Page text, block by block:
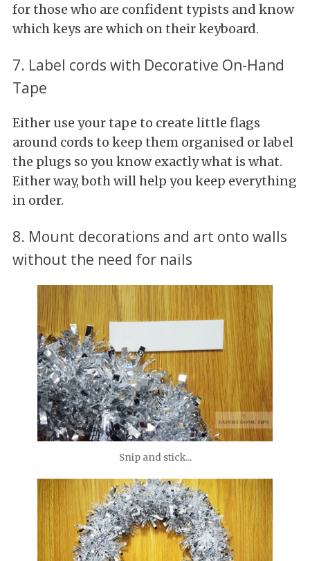
for those who are confident typists and know
which keys are which on their keyboard.
7. Label cords with Decorative On-Hand
Tape
Either use your tape to create little flags
around cords to keep them organised or label
the plugs so you know exactly what is what.
Either way, both will help you keep everything
in order.
8. Mount decorations and art onto walls
without the need for nails
Snip and stick...